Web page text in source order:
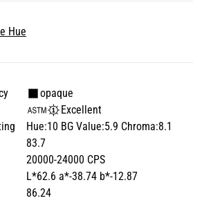
Hue
opaque
Excellent
Hue:10 BG Value:5.9 Chroma:8.1
83.7
20000-24000 CPS
L*62.6 a*-38.74 b*-12.87
86.24